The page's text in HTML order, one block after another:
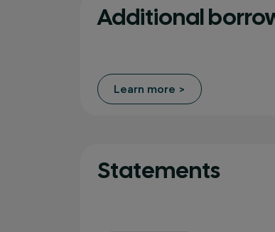
Additional
Learn more >
Statements